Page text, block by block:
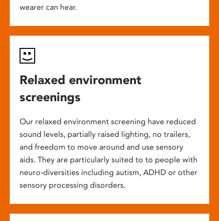
wearer can hear.
Relaxed environment
screenings
Our relaxed environment screening have reduced
sound levels, partially raised lighting, no trailers,
and freedom to move around and use sensory
aids. They are particularly suited to to people with
neuro-diversities including autism, ADHD or other
sensory processing disorders.